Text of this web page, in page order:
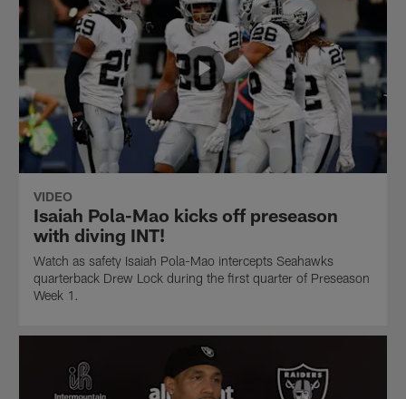
VIDEO
Isaiah Pola-Mao kicks off preseason
with diving INT!
Watch as safety Isaiah Pola-Mao intercepts Seahawks
quarterback Drew Lock during the first quarter of Preseason
Week 1.